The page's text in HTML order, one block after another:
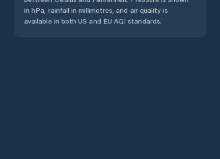
in hPa, rainfall in millimetres, and air quality is
available in both US and EU AQI standards.